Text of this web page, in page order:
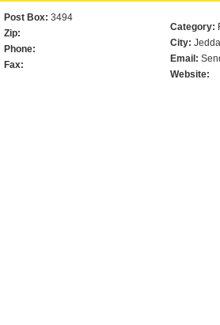
Post Box: 3494
Zip:
Phone:
Fax:
Category:
City:
Email:
Website: